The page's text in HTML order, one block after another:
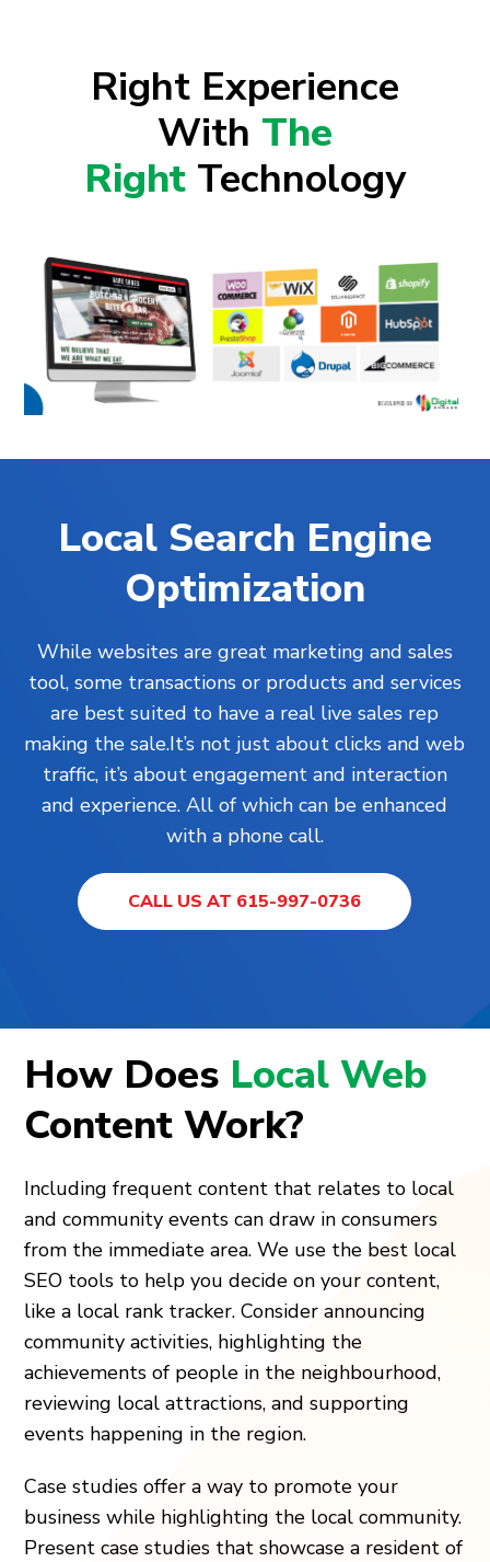
Right Experience
With The
Right Technology
Local Search Engine
Optimization
While websites are great marketing and sales
tool, some transactions or products and services
are best suited to have a real live sales rep
making the sale.It’s not just about clicks and web
traffic, it’s about engagement and interaction
and experience. All of which can be enhanced
with a phone call.
CALL US AT 615-997-0736
How Does Local Web
Content Work?
Including frequent content that relates to local
and community events can draw in consumers
from the immediate area. We use the best local
SEO tools to help you decide on your content,
like a local rank tracker. Consider announcing
community activities, highlighting the
achievements of people in the neighbourhood,
reviewing local attractions, and supporting
events happening in the region.
Case studies offer a way to promote your
business while highlighting the local community.
Present case studies that showcase a resident of